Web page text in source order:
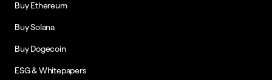
Buy Ethereum
Buy Solana
Buy Dogecoin
ESG & Whitepapers